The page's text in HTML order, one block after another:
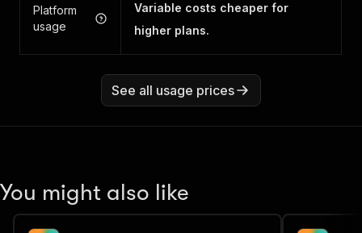
Platform
usage
Variable costs cheaper for
higher plans.
See all usage prices
You might also like